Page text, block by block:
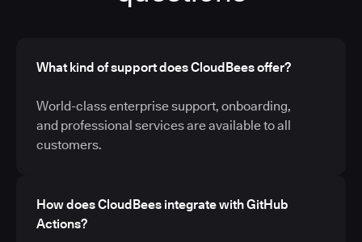
What kind of support does CloudBees offer?
World-class enterprise support, onboarding,
and professional services are available to all
customers.
How does CloudBees integrate with GitHub
Actions?